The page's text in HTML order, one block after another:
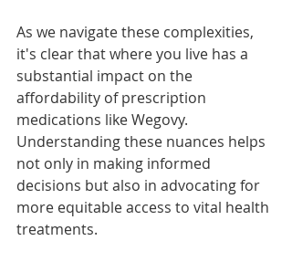
As we navigate these complexities,
it's clear that where you live has a
substantial impact on the
affordability of prescription
medications like Wegovy.
Understanding these nuances helps
not only in making informed
decisions but also in advocating for
more equitable access to vital health
treatments.